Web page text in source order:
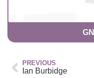
PREVIOUS
Ian Burbidge